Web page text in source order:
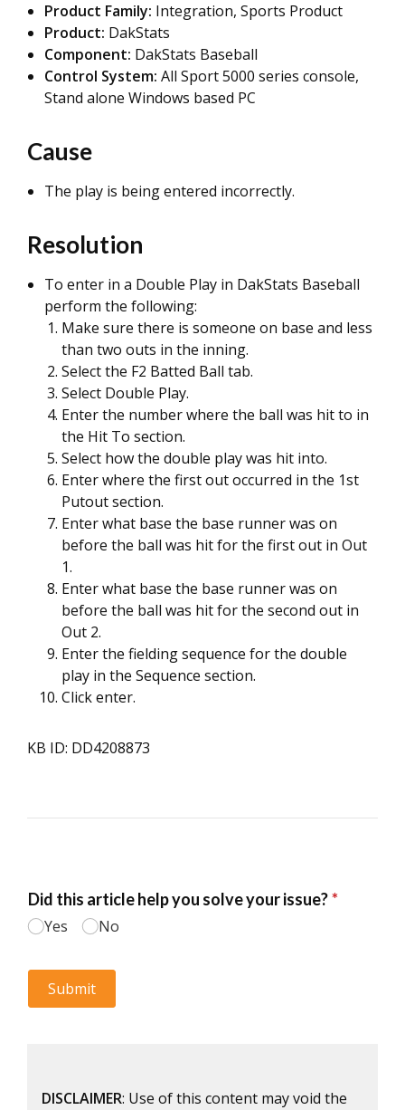
Product Family: Integration, Sports Product
Product: DakStats
Component: DakStats Baseball
Control System: All Sport 5000 series console,
Stand alone Windows based PC
Cause
The play is being entered incorrectly.
Resolution
To enter in a Double Play in DakStats Baseball
perform the following:
Make sure there is someone on base and less
than two outs in the inning.
Select the F2 Batted Ball tab.
Select Double Play.
Enter the number where the ball was hit to in
the Hit To section.
Select how the double play was hit into.
Enter where the first out occurred in the 1st
Putout section.
Enter what base the base runner was on
before the ball was hit for the first out in Out
1.
Enter what base the base runner was on
before the ball was hit for the second out in
Out 2.
Enter the fielding sequence for the double
play in the Sequence section.
Click enter.
KB ID: DD4208873
DISCLAIMER: Use of this content may void the